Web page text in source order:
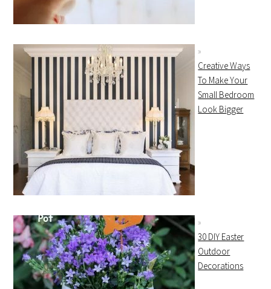
Creative Ways
To Make Your
Small Bedroom
Look Bigger
30 DIY Easter
Outdoor
Decorations